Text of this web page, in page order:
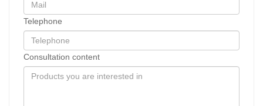
Telephone
Consultation content